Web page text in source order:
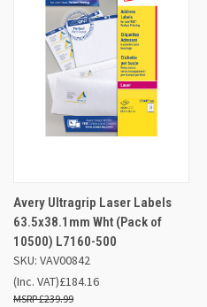
Avery Ultragrip Laser Labels
63.5x38.1mm Wht (Pack of
10500) L7160-500
SKU: VAV00842
£184.16
£239.99
(Inc. VAT)